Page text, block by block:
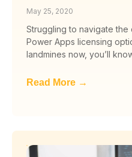
May 25, 2020
Struggling to navigate
Power Apps licensing
landmines now, you’ll
Read More →